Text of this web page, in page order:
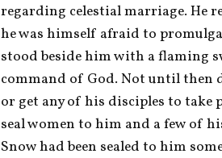
regarding celestial marriage. He
he was himself afraid to
stood beside him with a flaming
command of God. Not until then
or get any of his disciples to take
seal women to him and a few of
Snow had been sealed to him